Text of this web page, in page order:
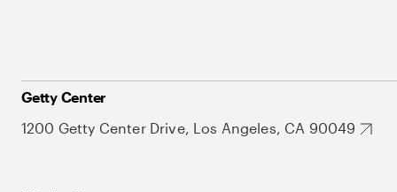
Getty Center
1200 Getty Center Drive, Los Angeles, CA 90049